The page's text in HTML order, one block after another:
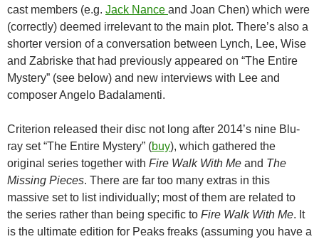
cast members (e.g. Jack Nance and Joan Chen) which were
(correctly) deemed irrelevant to the main plot. There’s also a
shorter version of a conversation between Lynch, Lee, Wise
and Zabriske that had previously appeared on “The Entire
Mystery” (see below) and new interviews with Lee and
composer Angelo Badalamenti.
Criterion released their disc not long after 2014’s nine Blu-
ray set “The Entire Mystery” (buy), which gathered the
original series together with Fire Walk With Me and The
Missing Pieces. There are far too many extras in this
massive set to list individually; most of them are related to
the series rather than being specific to Fire Walk With Me. It
is the ultimate edition for Peaks freaks (assuming you have a